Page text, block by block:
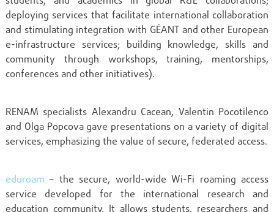
deploying services that facilitate international collaboration
and stimulating integration with GÉANT and other European
e-infrastructure services; building knowledge, skills and
community through workshops, training, mentorships,
conferences and other initiatives).
RENAM specialists Alexandru Cacean, Valentin Pocotilenco
and Olga Popcova gave presentations on a variety of digital
services, emphasizing the value of secure, federated access.
eduroam – the secure, world-wide Wi-Fi roaming access
service developed for the international research and